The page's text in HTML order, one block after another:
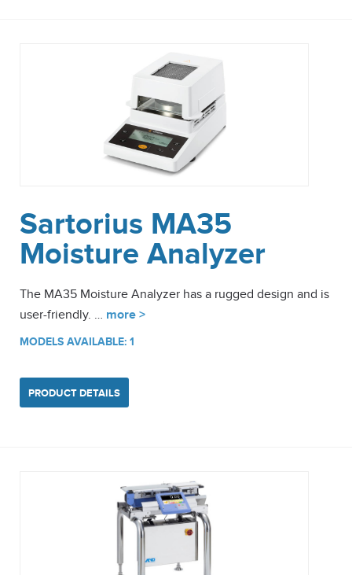
Sartorius MA35
Moisture Analyzer
The MA35 Moisture Analyzer has a rugged design and is
user-friendly. … more >
MODELS AVAILABLE: 1
PRODUCT DETAILS